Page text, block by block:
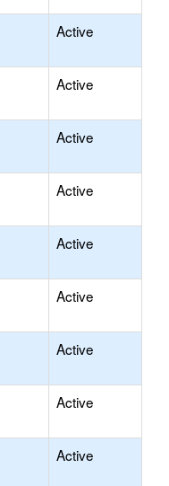
Active
Active
Active
Active
Active
Active
Active
Active
Active